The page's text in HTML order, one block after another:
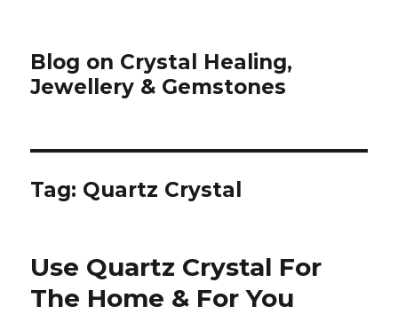
Blog on Crystal Healing,
Jewellery & Gemstones
Tag: Quartz Crystal
Use Quartz Crystal For
The Home & For You